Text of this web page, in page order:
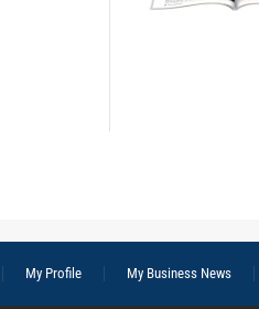
My Profile My Business News